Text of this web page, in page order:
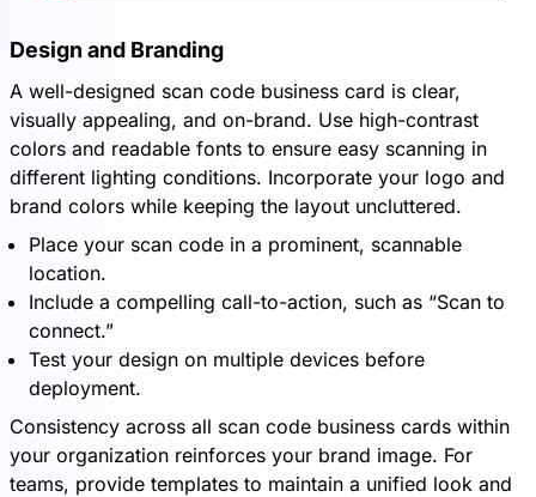
Design and Branding
A well-designed scan code business card is clear,
visually appealing, and on-brand. Use high-contrast
colors and readable fonts to ensure easy scanning in
different lighting conditions. Incorporate your logo and
brand colors while keeping the layout uncluttered.
Place your scan code in a prominent, scannable
location.
Include a compelling call-to-action, such as “Scan to
connect.”
Test your design on multiple devices before
deployment.
Consistency across all scan code business cards within
your organization reinforces your brand image. For
teams, provide templates to maintain a unified look and